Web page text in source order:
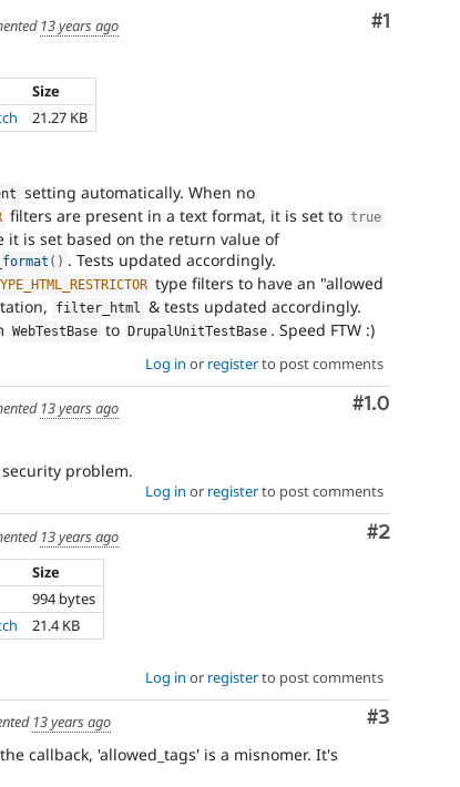
Comment
#1
13 years ago
Size
21.27 KB
setting automatically. When no
filters are present in a text format, it is set to true
it is set based on the return value of
( ) . Tests updated accordingly.
type filters to have an "allowed
filter_html & tests updated accordingly.
WebTestBase to DrupalUnitTestBase . Speed FTW :)
Log in or registerto post comments
Comment
#1.0
13 years ago
problem.
Log in or registerto post comments
Comment
#2
13 years ago
Size
994 bytes
21.4 KB
Log in or registerto post comments
Comment
#3
13 years ago
callback, 'allowed_tags' is a misnomer. It's